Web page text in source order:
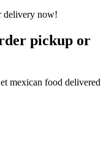
pickup or
mexican food delivered